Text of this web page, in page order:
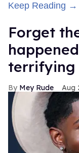
Keep Reading →
Forget
terrifying
Mey Rude Aug